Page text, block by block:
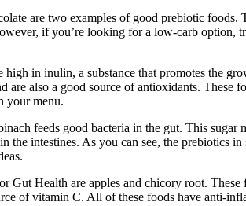
are two examples of good prebiotic
if you’re looking for a low-carb option,
high in inulin, a substance that promotes the
are also a good source of antioxidants. These
your menu.
feeds good bacteria in the gut. This
the intestines. As you can see, the prebiotics
Gut Health are apples and chicory root.
of vitamin C. All of these foods have anti-